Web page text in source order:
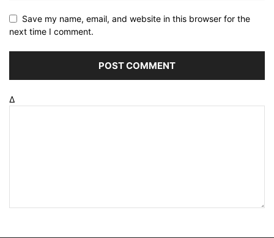
Save my name, email, and website in this browser for the
next time I comment.
Δ